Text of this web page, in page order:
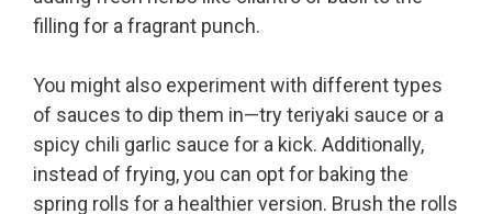
filling for a fragrant punch.
You might also experiment with different types
of sauces to dip them in—try teriyaki sauce or a
spicy chili garlic sauce for a kick. Additionally,
instead of frying, you can opt for baking the
spring rolls for a healthier version. Brush the rolls